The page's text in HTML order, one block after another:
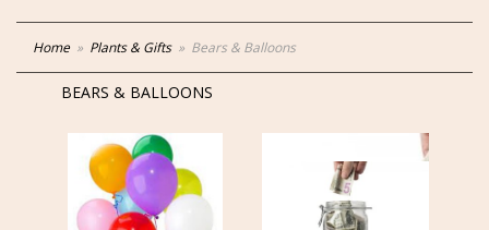
Home Plants & Gifts Bears & Balloons
BEARS & BALLOONS